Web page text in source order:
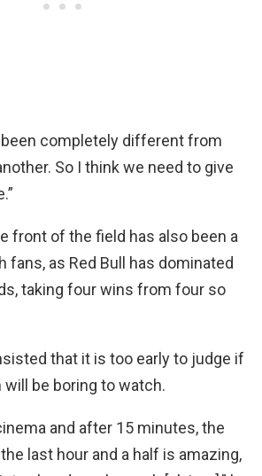
been completely different from
So I think we need to give
front of the field has also been a
fans, as Red Bull has dominated
taking four wins from four so
that it is too early to judge if
be boring to watch.
and after 15 minutes, the
last hour and a half is amazing,